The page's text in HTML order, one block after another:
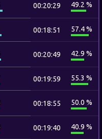
00:20:29 49.2 %
00:18:51 57.4 %
00:20:49 42.9 %
00:19:59 55.3 %
00:18:55 50.0 %
00:19:40 40.9 %